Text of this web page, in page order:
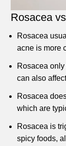
Rosacea
Rosacea
acne is more
Rosacea
can also
Rosacea
which are
Rosacea is
spicy foods,